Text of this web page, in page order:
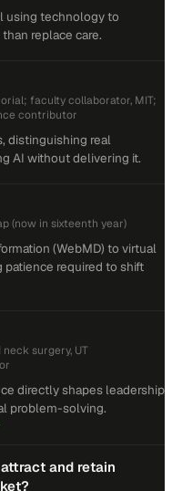
using technology to
replace care.
faculty collaborator, MIT;
contributor
distinguishing real
AI without delivering it.
(now in sixteenth year)
(WebMD) to virtual
required to shift
surgery, UT
directly shapes leadership
problem-solving.
and retain